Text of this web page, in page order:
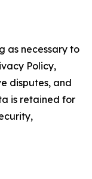
as necessary to
Policy,
disputes, and
is retained for